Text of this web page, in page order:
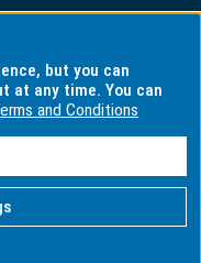
but you can
at any time. You can
and Conditions